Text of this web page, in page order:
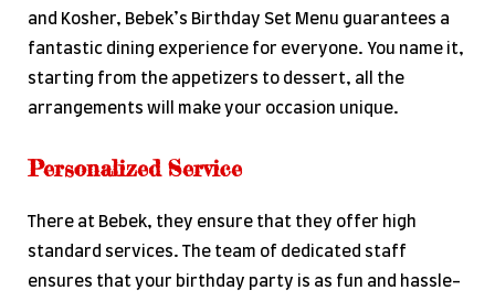
and Kosher, Bebek’s Birthday Set Menu guarantees a
fantastic dining experience for everyone. You name it,
starting from the appetizers to dessert, all the
arrangements will make your occasion unique.
Personalized Service
There at Bebek, they ensure that they offer high
standard services. The team of dedicated staff
ensures that your birthday party is as fun and hassle-